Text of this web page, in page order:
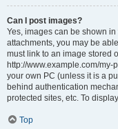
Can I post images?
Yes, images can be shown
attachments, you may be
must link to an image stored
http://www.example.com/
your own PC (unless it is a
behind authentication
protected sites, etc. To
Top